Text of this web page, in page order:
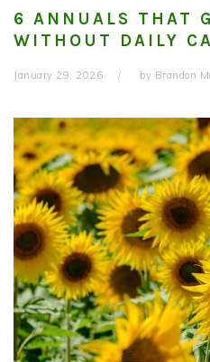
6 ANNUALS THAT
WITHOUT DAILY
January 29, 2026 by Brandon